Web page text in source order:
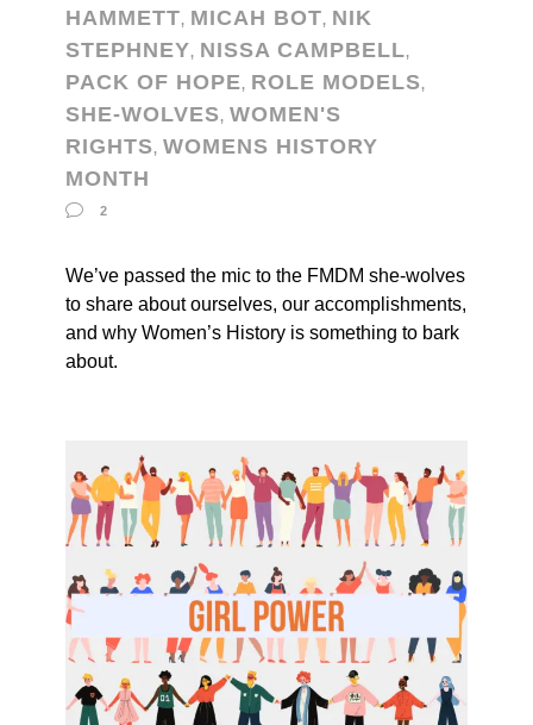
HAMMETT, MICAH BOT, NIK
STEPHNEY, NISSA CAMPBELL,
PACK OF HOPE, ROLE MODELS,
SHE-WOLVES, WOMEN'S
RIGHTS, WOMENS HISTORY
MONTH
2
We’ve passed the mic to the FMDM she-wolves
to share about ourselves, our accomplishments,
and why Women’s History is something to bark
about.